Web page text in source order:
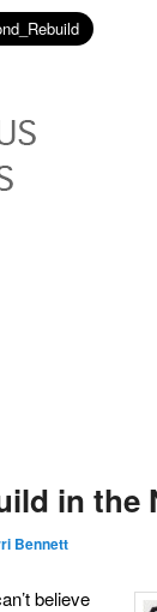
in the
Bennett
believe